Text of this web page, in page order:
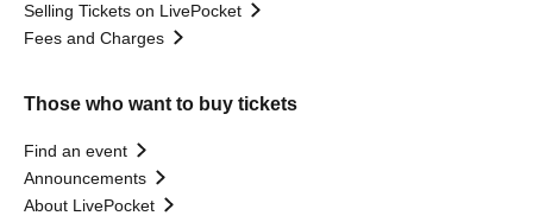
Selling Tickets on LivePocket
Fees and Charges
Those who want to buy tickets
Find an event
Announcements
About LivePocket